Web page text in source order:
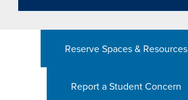
Reserve Spaces & Resources
Report a Student Concern